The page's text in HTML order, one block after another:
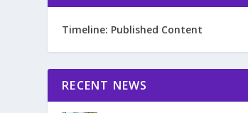
Timeline: Published Content
RECENT NEWS